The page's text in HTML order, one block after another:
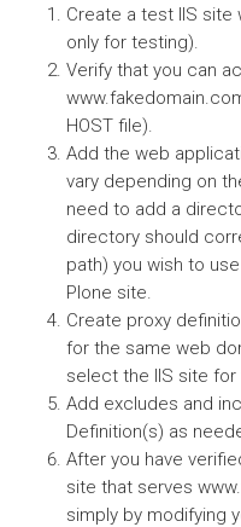
Create a test IIS site
only for testing).
Verify that you can
HOST file).
Add the web
vary depending on
need to add a
directory should
path) you wish to
Plone site.
Create proxy
for the same web
select the IIS site
Add excludes and
Definition(s) as
After you have
site that serves
simply by modifying